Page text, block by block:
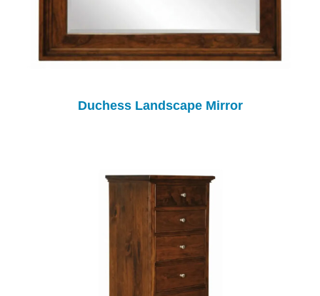
Duchess Landscape Mirror